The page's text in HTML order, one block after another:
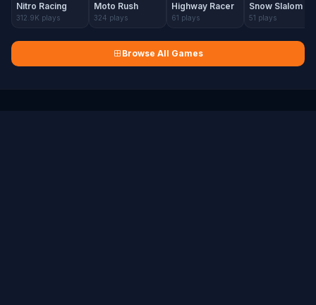
Nitro Racing
312.9K plays
Moto Rush
324 plays
Highway Racer
61 plays
Snow Slalom
51 plays
Browse All Games